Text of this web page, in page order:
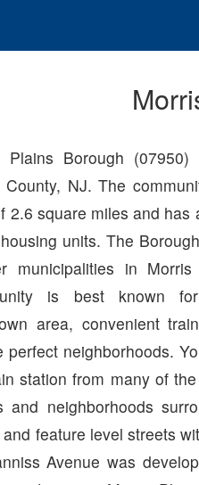
Plains Borough
County, NJ. The
2.6 square miles and has
units. The
municipalities in
is best known
area, convenient
perfect neighborhoods.
station from many of
and neighborhoods
feature level streets
Avenue was